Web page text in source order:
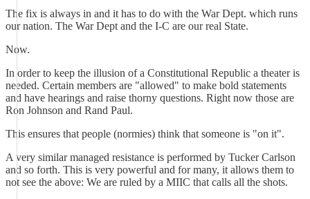
The fix is always in and it has to do with the War Dept. which runs
our nation. The War Dept and the I-C are our real State.
Now.
In order to keep the illusion of a Constitutional Republic a theater is
needed. Certain members are "allowed" to make bold statements
and have hearings and raise thorny questions. Right now those are
Ron Johnson and Rand Paul.
This ensures that people (normies) think that someone is "on it".
A very similar managed resistance is performed by Tucker Carlson
and so forth. This is very powerful and for many, it allows them to
not see the above: We are ruled by a MIIC that calls all the shots.